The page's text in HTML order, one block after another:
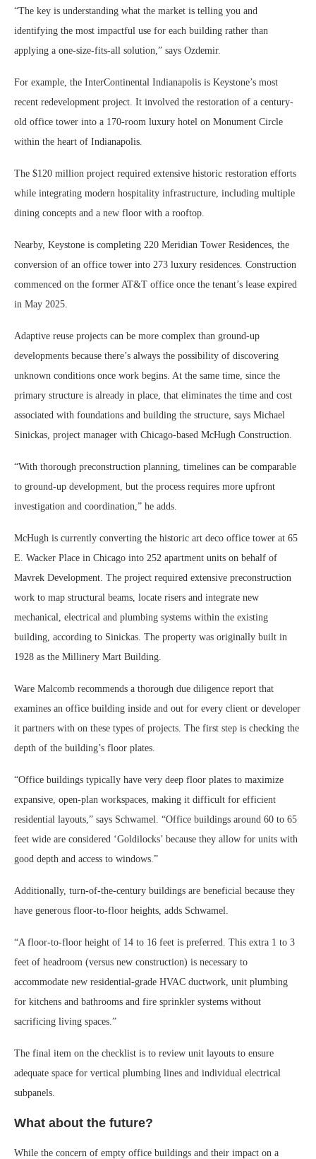
“The key is understanding what the market is telling you and
identifying the most impactful use for each building rather than
applying a one-size-fits-all solution,” says Ozdemir.
For example, the InterContinental Indianapolis is Keystone’s most
recent redevelopment project. It involved the restoration of a century-
old office tower into a 170-room luxury hotel on Monument Circle
within the heart of Indianapolis.
The $120 million project required extensive historic restoration efforts
while integrating modern hospitality infrastructure, including multiple
dining concepts and a new floor with a rooftop.
Nearby, Keystone is completing 220 Meridian Tower Residences, the
conversion of an office tower into 273 luxury residences. Construction
commenced on the former AT&T office once the tenant’s lease expired
in May 2025.
Adaptive reuse projects can be more complex than ground-up
developments because there’s always the possibility of discovering
unknown conditions once work begins. At the same time, since the
primary structure is already in place, that eliminates the time and cost
associated with foundations and building the structure, says Michael
Sinickas, project manager with Chicago-based McHugh Construction.
“With thorough preconstruction planning, timelines can be comparable
to ground-up development, but the process requires more upfront
investigation and coordination,” he adds.
McHugh is currently converting the historic art deco office tower at 65
E. Wacker Place in Chicago into 252 apartment units on behalf of
Mavrek Development. The project required extensive preconstruction
work to map structural beams, locate risers and integrate new
mechanical, electrical and plumbing systems within the existing
building, according to Sinickas. The property was originally built in
1928 as the Millinery Mart Building.
Ware Malcomb recommends a thorough due diligence report that
examines an office building inside and out for every client or developer
it partners with on these types of projects. The first step is checking the
depth of the building’s floor plates.
“Office buildings typically have very deep floor plates to maximize
expansive, open-plan workspaces, making it difficult for efficient
residential layouts,” says Schwamel. “Office buildings around 60 to 65
feet wide are considered ‘Goldilocks’ because they allow for units with
good depth and access to windows.”
Additionally, turn-of-the-century buildings are beneficial because they
have generous floor-to-floor heights, adds Schwamel.
“A floor-to-floor height of 14 to 16 feet is preferred. This extra 1 to 3
feet of headroom (versus new construction) is necessary to
accommodate new residential-grade HVAC ductwork, unit plumbing
for kitchens and bathrooms and fire sprinkler systems without
sacrificing living spaces.”
The final item on the checklist is to review unit layouts to ensure
adequate space for vertical plumbing lines and individual electrical
subpanels.
What about the future?
While the concern of empty office buildings and their impact on a